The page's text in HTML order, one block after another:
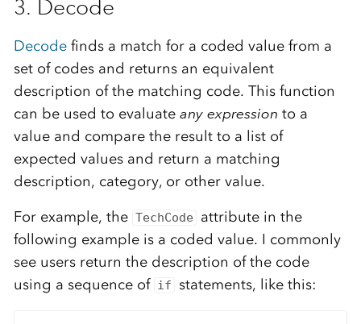
3. Decode
Decodefinds a match for a coded value from a
set of codes and returns an equivalent
description of the matching code. This function
can be used to evaluate any expression to a
value and compare the result to a list of
expected values and return a matching
description, category, or other value.
For example, the TechCode
attribute in the
following example is a coded value. I commonly
see users return the description of the code
using a sequence of if statements, like this: